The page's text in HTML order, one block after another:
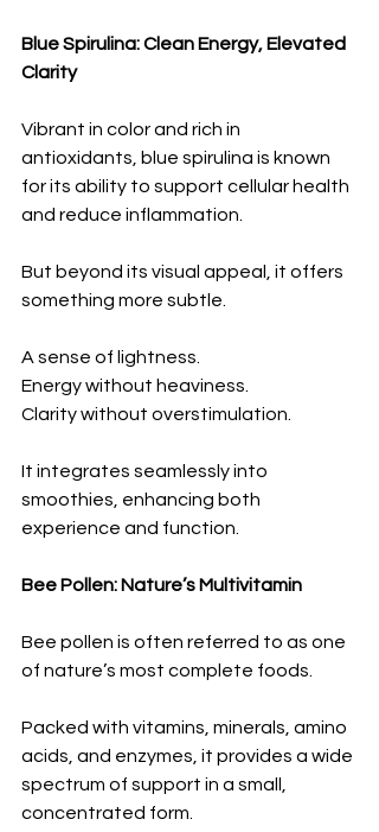
Blue Spirulina: Clean Energy, Elevated
Clarity
Vibrant in color and rich in
antioxidants, blue spirulina is known
for its ability to support cellular health
and reduce inflammation.
But beyond its visual appeal, it offers
something more subtle.
A sense of lightness.
Energy without heaviness.
Clarity without overstimulation.
It integrates seamlessly into
smoothies, enhancing both
experience and function.
Bee Pollen: Nature’s Multivitamin
Bee pollen is often referred to as one
of nature’s most complete foods.
Packed with vitamins, minerals, amino
acids, and enzymes, it provides a wide
spectrum of support in a small,
concentrated form.